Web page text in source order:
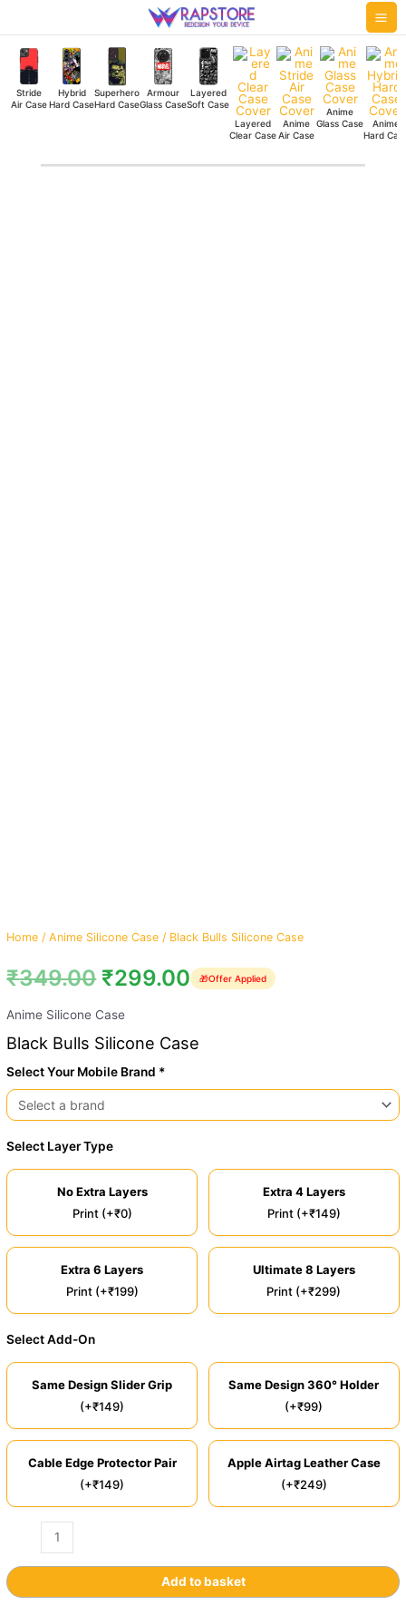
to
content
Stride
Air Case
Hybrid
Hard Case
Superhero
Hard Case
Armour
Glass Case
Layered
Soft Case
Layered
Clear Case
Anime
Air Case
Anime
Glass Case
Anime
Hard
Home /Anime Silicone Case / Black Bulls Silicone Case
₹349.00 ₹299.00 🎁Offer Applied
Anime Silicone Case
Black Bulls Silicone Case
Select Your Mobile Brand *
Select Layer Type
No Extra Layers
Print (+₹0)
Extra 4 Layers
Print (+₹149)
Extra 6 Layers
Print (+₹199)
Ultimate 8 Layers
Print (+₹299)
Select Add-On
Same Design Slider Grip
(+₹149)
Same Design 360° Holder
(+₹99)
Cable Edge Protector Pair
(+₹149)
Apple Airtag Leather Case
(+₹249)
Add to basket